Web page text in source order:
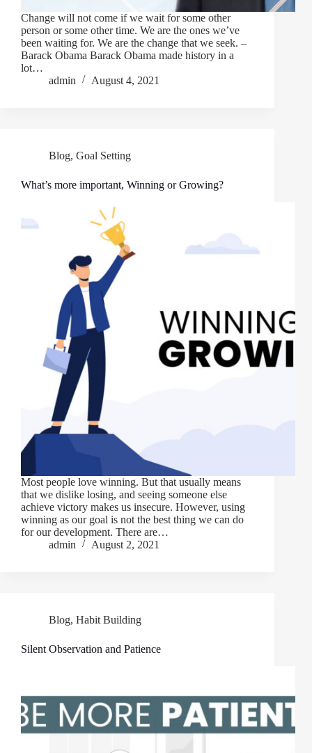
Change will not come if we wait for some other
person or some other time. We are the ones we’ve
been waiting for. We are the change that we seek. –
Barack Obama Barack Obama made history in a
lot…
admin
August 4, 2021
Blog, Goal Setting
What’s more important, Winning or Growing?
Most people love winning. But that usually means
that we dislike losing, and seeing someone else
achieve victory makes us insecure. However, using
winning as our goal is not the best thing we can do
for our development. There are…
admin
August 2, 2021
Blog, Habit Building
Silent Observation and Patience